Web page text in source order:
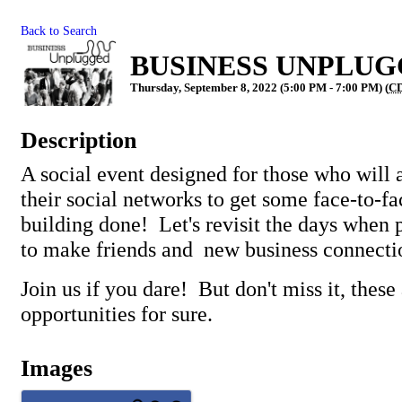
Back to Search
BUSINESS
Thursday, September 8, 2022 (5:00 PM - 7:00 PM) (
Description
A social event designed for those who will
their social networks to get some face-to-
building done! Let's revisit the days when
to make friends and new business
Join us if you dare! But don't miss it, these
opportunities for sure.
Images